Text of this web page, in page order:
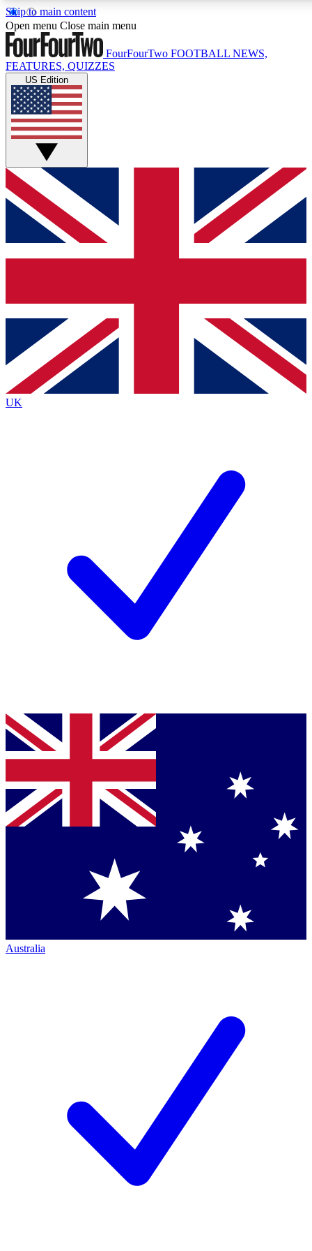
Skip to main content
17
MEMBER FEATURES
Live Q&A Sessions
Weekly interactive sessions
GET CLUB ACCESS QUICK
For the quickest way to join, simply enter your email below
and get access. We will send a confirmation and sign you
up to our newsletter to keep you updated on all your
Contact me with news and offers from other Future brands
By submitting your information you agree to the Terms & Conditions
Privacy Policy
and are aged 16 or over.
Open menu Close main menu
FourFourTwo FOOTBALL NEWS,
FEATURES, QUIZZES
US Edition
UK
Australia